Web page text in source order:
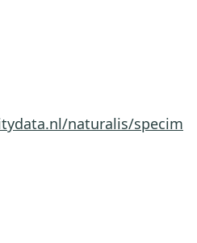
naturalis/specim